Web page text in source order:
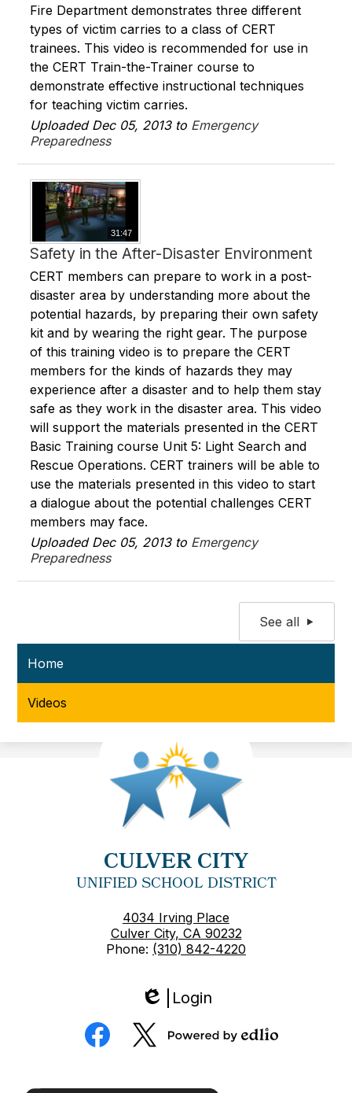
Fire Department demonstrates three different
types of victim carries to a class of CERT
trainees. This video is recommended for use in
the CERT Train-the-Trainer course to
demonstrate effective instructional techniques
for teaching victim carries.
Uploaded Dec 05, 2013 to Emergency
Preparedness
31:47
Safety in the After-Disaster Environment
CERT members can prepare to work in a post-
disaster area by understanding more about the
potential hazards, by preparing their own safety
kit and by wearing the right gear. The purpose
of this training video is to prepare the CERT
members for the kinds of hazards they may
experience after a disaster and to help them stay
safe as they work in the disaster area. This video
will support the materials presented in the CERT
Basic Training course Unit 5: Light Search and
Rescue Operations. CERT trainers will be able to
use the materials presented in this video to start
a dialogue about the potential challenges CERT
members may face.
Uploaded Dec 05, 2013 to Emergency
Preparedness
See all
Home
Videos
CULVER CITY
UNIFIED SCHOOL DISTRICT
4034 Irving Place
Culver City, CA 90232
Phone: (310) 842-4220
Edlio
Login
Social
Media